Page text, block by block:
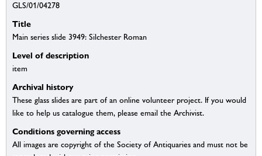
GLS/01/04278
Title
Main series slide 3949: Silchester Roman
Level of description
item
Archival history
These glass slides are part of an online volunteer project. If you would
like to help us catalogue them, please email the Archivist.
Conditions governing access
All images are copyright of the Society of Antiquaries and must not be